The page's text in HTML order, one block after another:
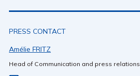
PRESS CONTACT
Amélie FRITZ
Head of Communication and press relations